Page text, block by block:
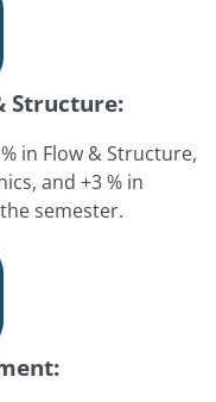
Structure:
in Flow & Structure,
and +3 % in
semester.